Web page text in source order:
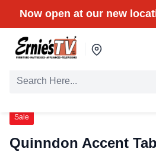
Now open at our new
Sale
Quinndon Accent